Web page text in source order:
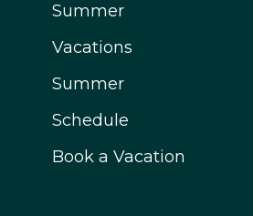
Summer
Vacations
Summer
Schedule
Book a Vacation